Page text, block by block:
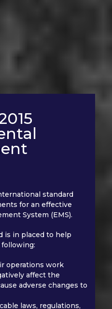
standard
for an effective
System (EMS).
is in placed to help
operations work
affect the
adverse changes to
laws, regulations,